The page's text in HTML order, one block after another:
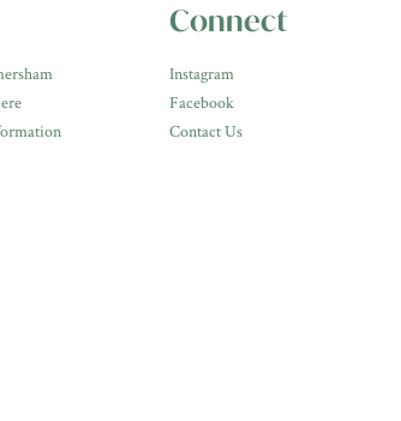
Connect
Instagram
Facebook
Contact Us